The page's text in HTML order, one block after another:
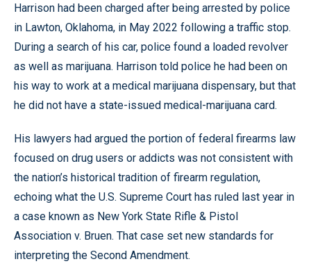
Harrison had been charged after being arrested by police
in Lawton, Oklahoma, in May 2022 following a traffic stop.
During a search of his car, police found a loaded revolver
as well as marijuana. Harrison told police he had been on
his way to work at a medical marijuana dispensary, but that
he did not have a state-issued medical-marijuana card.
His lawyers had argued the portion of federal firearms law
focused on drug users or addicts was not consistent with
the nation’s historical tradition of firearm regulation,
echoing what the U.S. Supreme Court has ruled last year in
a case known as New York State Rifle & Pistol
Association v. Bruen. That case set new standards for
interpreting the Second Amendment.